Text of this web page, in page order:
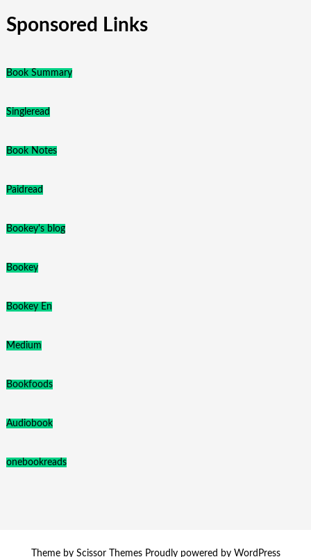
Sponsored Links
Book Summary
Singleread
Book Notes
Paidread
Bookey's blog
Bookey
Bookey En
Medium
Bookfoods
Audiobook
onebookreads
Theme by Scissor ThemesProudly powered by WordPress